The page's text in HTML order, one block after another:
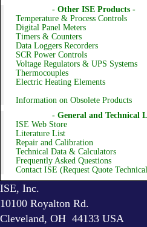
- Other ISE Products -
Temperature & Process Controls
Digital Panel Meters
Timers & Counters
Data Loggers Recorders
SCR Power Controls
Voltage Regulators & UPS Systems
Thermocouples
Electric Heating Elements
Information on Obsolete Products
- General and Technical
ISE Web Store
Literature List
Repair and Calibration
Technical Data & Calculators
Frequently Asked Questions
Contact ISE (Request Quote
ISE, Inc.
10100 Royalton Rd.
Cleveland, OH 44133 USA